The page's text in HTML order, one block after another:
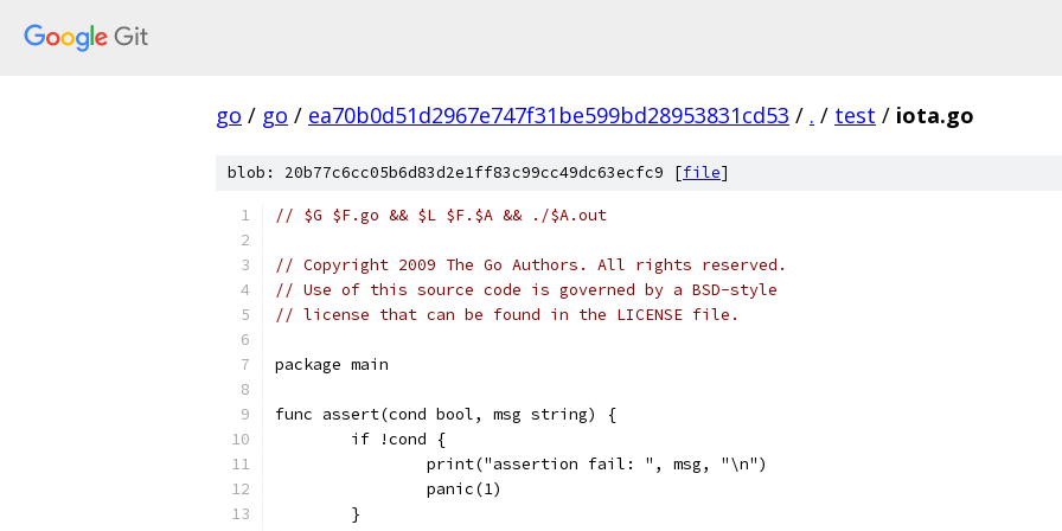
go / go / ea70b0d51d2967e747f31be599bd28953831cd53 / . / test / iota.go
blob: 20b77c6cc05b6d83d2e1ff83c99cc49dc63ecfc9 [file]
// $G $F.go && $L $F.$A && ./$A.out
// Copyright 2009 The Go Authors. All rights reserved.
// Use of this source code is governed by a BSD-style
// license that can be found in the LICENSE file.
package main
func assert(cond bool, msg string) {
	if !cond {
		print("assertion fail: ", msg, "\n")
		panic(1)
	}